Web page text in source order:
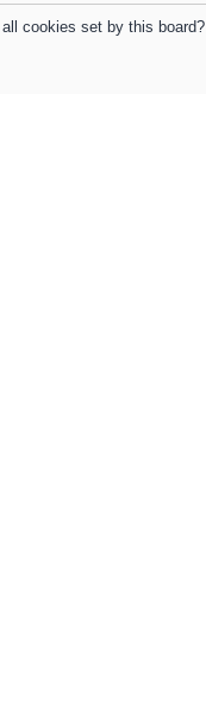
cookies set by this board?